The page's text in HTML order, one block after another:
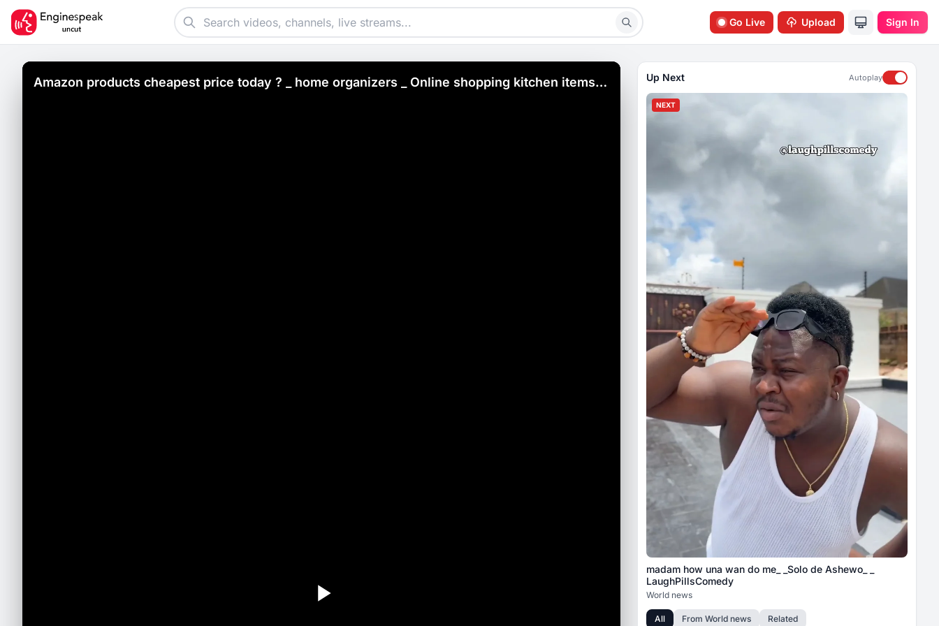
Go Live Upload Sign In
Amazon products cheapest price today ?️ _ home organizers _ Online shopping kitchen items
Up Next Autoplay
NEXT
madam how una wan do me_ _Solo de Ashewo_ _
LaughPillsComedy
World news
All From World news Related